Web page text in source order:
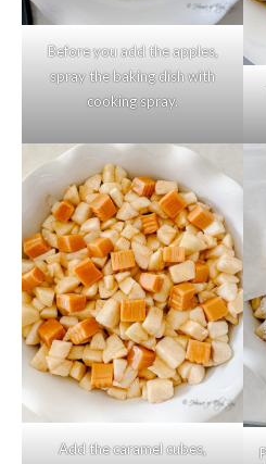
Before you add the apples,
spray the baking dish with
cooking spray.
Add the caramel cubes,